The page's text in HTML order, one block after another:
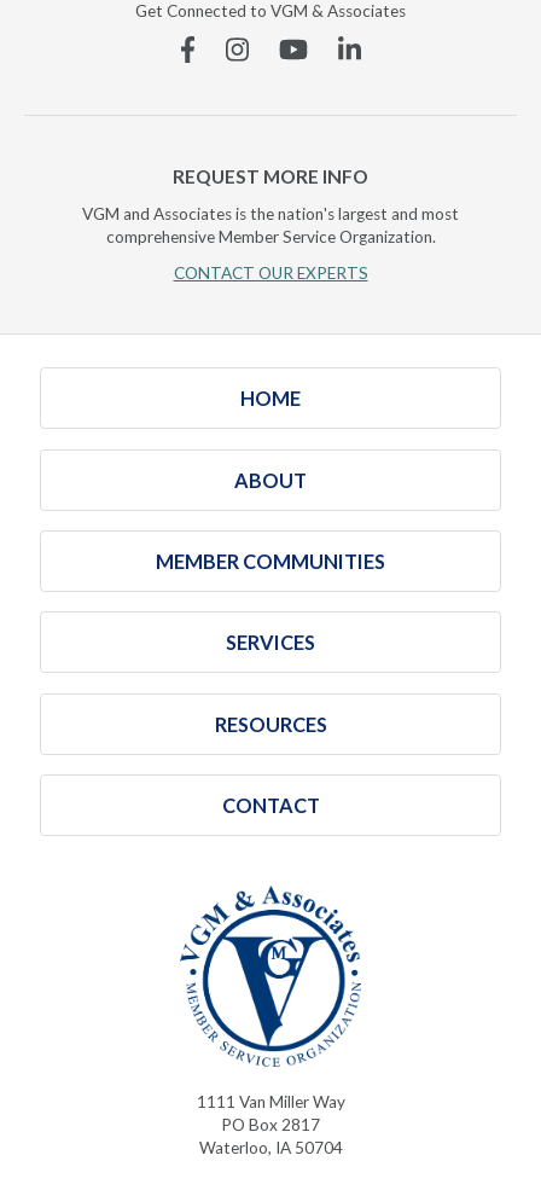
Get Connected to VGM & Associates
FacebookInstagramYouTubeLinkedin
REQUEST MORE INFO
VGM and Associates is the nation's largest and most
comprehensive Member Service Organization.
CONTACT OUR EXPERTS
HOME
ABOUT
MEMBER COMMUNITIES
SERVICES
RESOURCES
CONTACT
1111 Van Miller Way
PO Box 2817
Waterloo, IA 50704